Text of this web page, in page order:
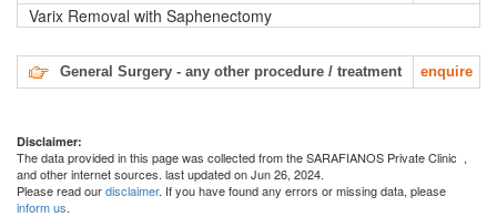
Varix Removal with Saphenectomy
General Surgery - any other procedure / treatment enquire
Disclaimer:
The data provided in this page was collected from the SARAFIANOS Private Clinic ,
and other internet sources. last updated on Jun 26, 2024.
Please read ourdisclaimer. If you have found any errors or missing data, please
inform us.